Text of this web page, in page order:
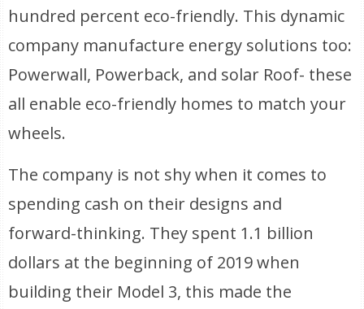
hundred percent eco-friendly. This dynamic
company manufacture energy solutions too:
Powerwall, Powerback, and solar Roof- these
all enable eco-friendly homes to match your
wheels.
The company is not shy when it comes to
spending cash on their designs and
forward-thinking. They spent 1.1 billion
dollars at the beginning of 2019 when
building their Model 3, this made the